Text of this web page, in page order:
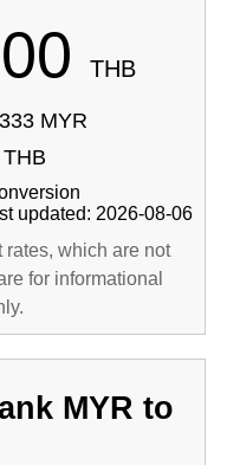
THB
MYR
updated: 2026-08-06
which are not
for informational
MYR to